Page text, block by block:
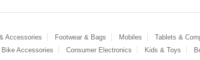
Accessories Footwear & Bags Mobiles Tablets &
Bike Accessories Consumer Electronics Kids & Toys